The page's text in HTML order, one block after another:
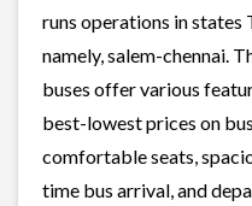
runs operations in states
namely, salem-chennai.
buses offer various
best-lowest prices on
comfortable seats,
time bus arrival, and